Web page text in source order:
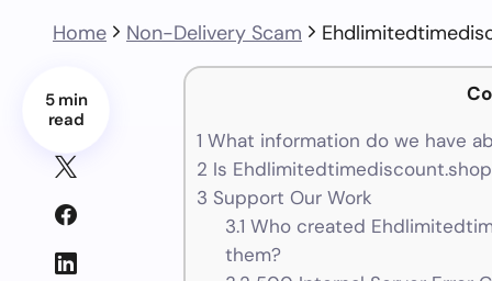
Home Non-Delivery Scam
5 min
read
1 What information do we have
2 Is
3 Support Our Work
3.1 Who created
them?